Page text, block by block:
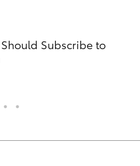
Should Subscribe to